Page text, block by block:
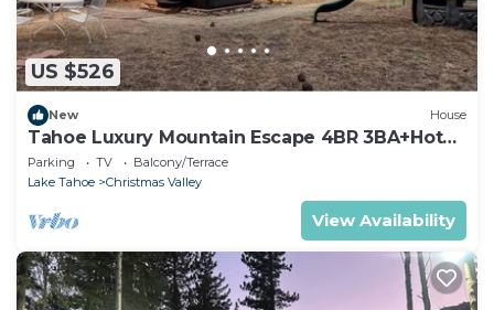
US $526
New House
Tahoe Luxury Mountain Escape 4BR 3BA+Hot
Tub
Parking TV
Balcony/Terrace
Lake Tahoe
Christmas Valley
View Availability